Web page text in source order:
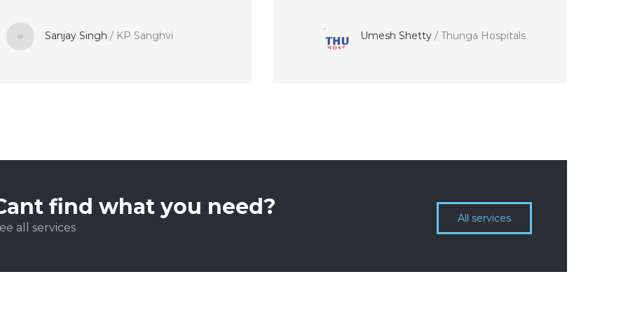
Sanjay Singh / KP Sanghvi Umesh Shetty / Thunga Hospitals
All services
find what you need?
all services